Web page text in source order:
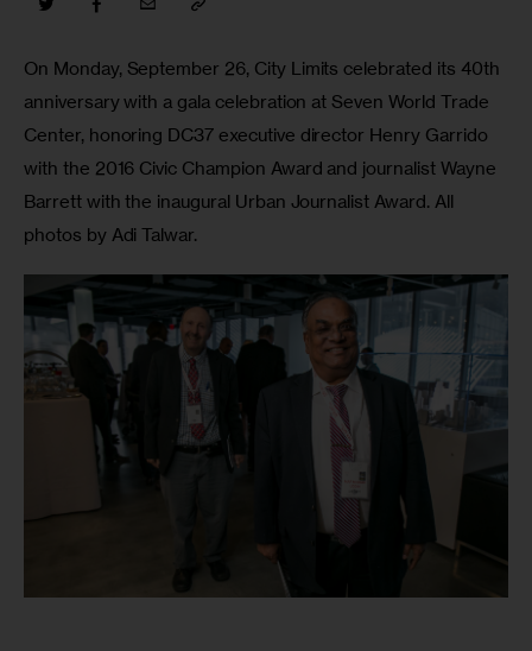
On Monday, September 26, City Limits celebrated its 40th
anniversary with a gala celebration at Seven World Trade
Center, honoring DC37 executive director Henry Garrido
with the 2016 Civic Champion Award and journalist Wayne
Barrett with the inaugural Urban Journalist Award. All
photos by Adi Talwar.